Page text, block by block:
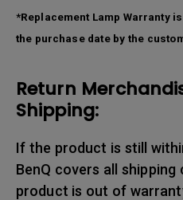
*Replacement Lamp Warranty
the purchase date by the
Return
Shipping:
If the product is still
BenQ covers all
product is out of